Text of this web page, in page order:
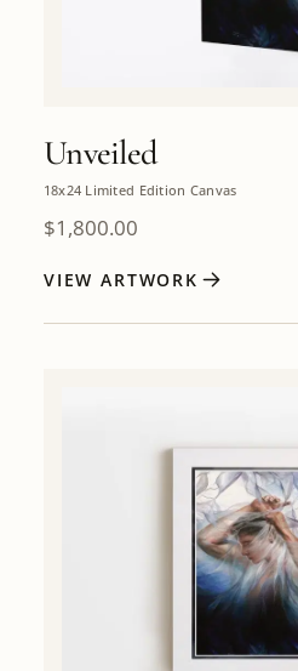
Unveiled
18x24 Limited Edition Canvas
$1,800.00
VIEW ARTWORK